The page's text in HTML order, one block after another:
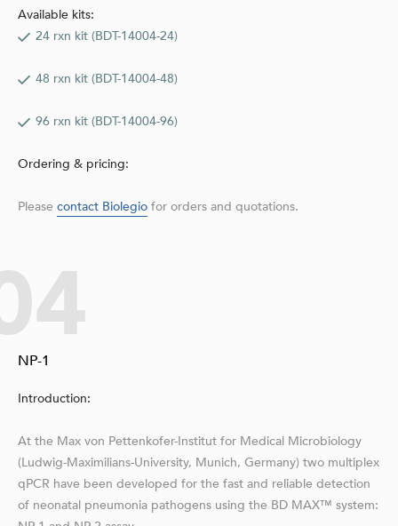
Available kits:
24 rxn kit (BDT-14004-24)
48 rxn kit (BDT-14004-48)
96 rxn kit (BDT-14004-96)
Ordering & pricing:
Please contact Biolegio for orders and quotations.
NP-1
Introduction:
At the Max von Pettenkofer-Institut for Medical Microbiology
(Ludwig-Maximilians-University, Munich, Germany) two multiplex
qPCR have been developed for the fast and reliable detection
of neonatal pneumonia pathogens using the BD MAX™ system: